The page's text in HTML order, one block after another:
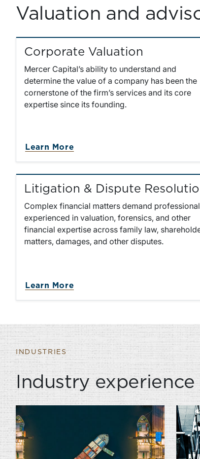
Valuation and
Corporate Valuation
Mercer Capital’s ability to understand and
determine the value of a company has been the
cornerstone of the firm’s services and its core
expertise since its founding.
Learn More
Litigation & Dispute
Complex financial matters demand
experienced in valuation, forensics, and other
financial expertise across family law,
matters, damages, and other disputes.
Learn More about Litigation & Dispute
INDUSTRIES
Industry